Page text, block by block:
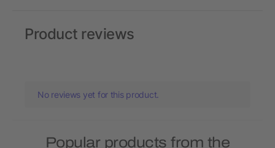
Product reviews
No reviews yet for this product.
Popular products from the